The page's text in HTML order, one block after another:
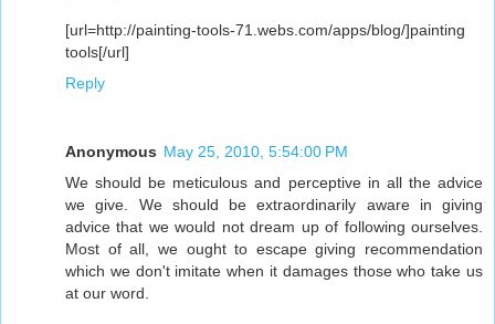
[url=http://painting-tools-71.webs.com/apps/blog/]painting
tools[/url]
Reply
Anonymous May 25, 2010, 5:54:00 PM
We should be meticulous and perceptive in all the advice
we give. We should be extraordinarily aware in giving
advice that we would not dream up of following ourselves.
Most of all, we ought to escape giving recommendation
which we don't imitate when it damages those who take us
at our word.